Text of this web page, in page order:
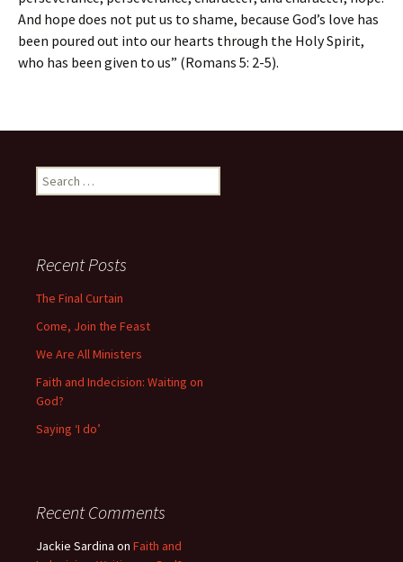
And hope does not put us to shame, because God’s love has
been poured out into our hearts through the Holy Spirit,
who has been given to us” (Romans 5: 2-5).
Search
for:
Recent Posts
The Final Curtain
Come, Join the Feast
We Are All Ministers
Faith and Indecision: Waiting on
God?
Saying ‘I do’
Recent Comments
Jackie Sardina on Faith and